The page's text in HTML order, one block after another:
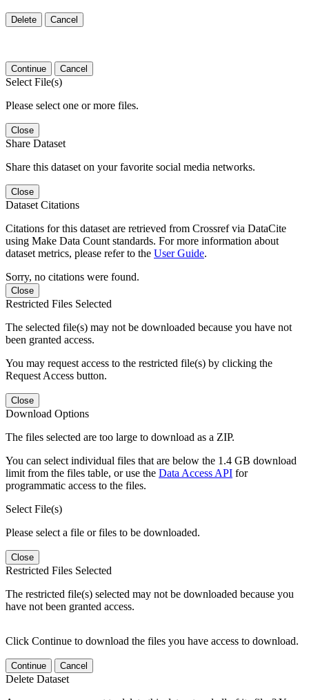
Delete Cancel
Continue Cancel
Select File(s)
Please select one or more files.
Close
Share Dataset
Share this dataset on your favorite social media networks.
Close
Dataset Citations
Citations for this dataset are retrieved from Crossref via DataCite
using Make Data Count standards. For more information about
dataset metrics, please refer to the User Guide.
Sorry, no citations were found.
Close
Restricted Files Selected
The selected file(s) may not be downloaded because you have not
been granted access.
You may request access to the restricted file(s) by clicking the
Request Access button.
Close
Download Options
The files selected are too large to download as a ZIP.
You can select individual files that are below the 1.4 GB download
limit from the files table, or use the Data Access API for
programmatic access to the files.
Select File(s)
Please select a file or files to be downloaded.
Close
Restricted Files Selected
The restricted file(s) selected may not be downloaded because you
have not been granted access.
Click Continue to download the files you have access to download.
Continue Cancel
Delete Dataset